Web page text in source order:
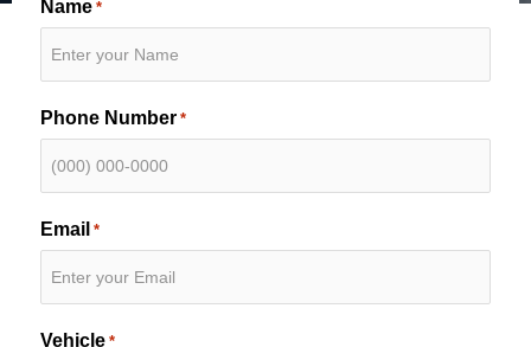
Name *
Phone Number *
Email *
Vehicle *